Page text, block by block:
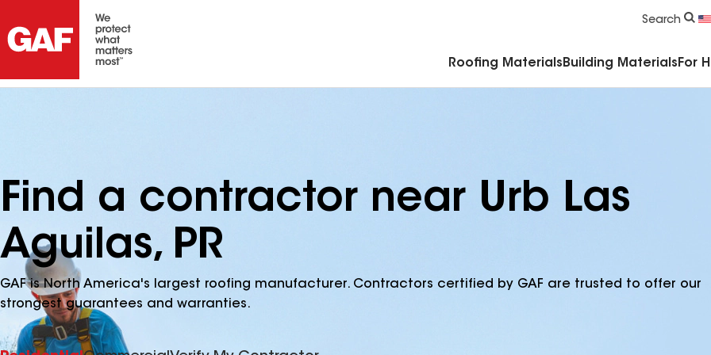
Search
Roofing Materials Building Materials For
Find a contractor near Urb Las
Aguilas, PR
GAF is North America's largest roofing manufacturer. Contractors certified by GAF are trusted to offer our
strongest guarantees and warranties.